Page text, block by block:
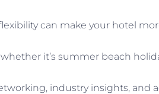
can make your hotel
it’s summer beach
industry insights, and